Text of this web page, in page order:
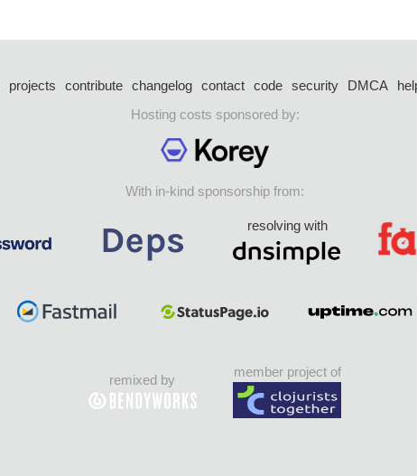
projects contribute changelog contact code security DMCA
Hosting costs sponsored by:
With in-kind sponsorship from:
resolving with
remixed by
member project of